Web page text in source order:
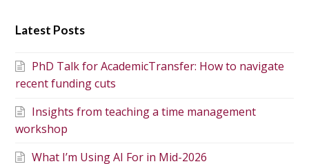
Latest Posts
PhD Talk for AcademicTransfer: How to navigate
recent funding cuts
Insights from teaching a time management
workshop
What I’m Using AI For in Mid-2026